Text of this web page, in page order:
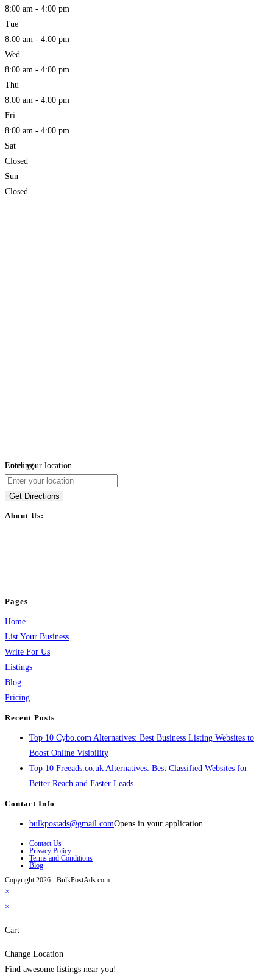
8:00 am - 4:00 pm
Tue
8:00 am - 4:00 pm
Wed
8:00 am - 4:00 pm
Thu
8:00 am - 4:00 pm
Fri
8:00 am - 4:00 pm
Sat
Closed
Sun
Closed
Loading...
Enter your location
Get Directions
About Us:
Pages
Home
List Your Business
Write For Us
Listings
Blog
Pricing
Recent Posts
Top 10 Cybo.com Alternatives: Best Business Listing Websites to
Boost Online Visibility
Top 10 Freeads.co.uk Alternatives: Best Classified Websites for
Better Reach and Faster Leads
Contact Info
bulkpostads@gmail.comOpens in your application
Contact Us
Privacy Policy
Terms and Conditions
Blog
Copyright 2026 - BulkPostAds.com
×
×
Cart
Change Location
Find awesome listings near you!